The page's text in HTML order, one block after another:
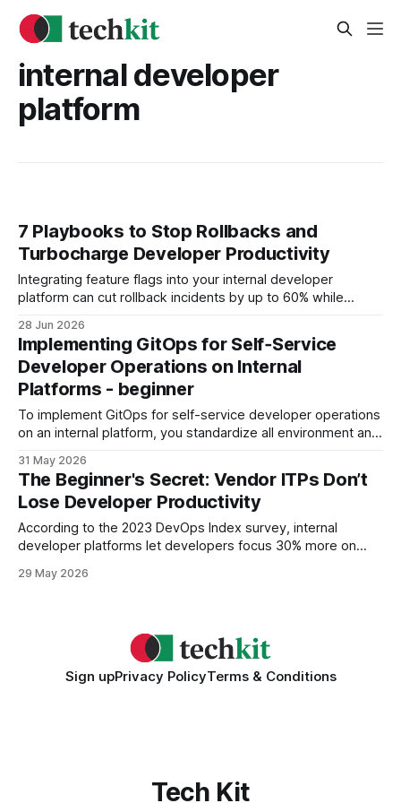
internal developer
platform
7 Playbooks to Stop Rollbacks and
Turbocharge Developer Productivity
Integrating feature flags into your internal developer
platform can cut rollback incidents by up to 60% while
Platform Foundations for Developer Productivity When I first
mapped out an IDP roadmap for a midsize fintech, the
biggest pain point was manual onboarding and duplicated
tooling
28 Jun 2026
Implementing GitOps for Self‑Service
Developer Operations on Internal
Platforms - beginner
To implement GitOps for self-service developer operations
on an internal platform, you standardize all environment and
cluster, and expose self-service APIs that let engineers
trigger deployments directly from the repo. Understanding
GitOps Basics Key Takeaways * Git stores desired state for
all environments.
31 May 2026
The Beginner's Secret: Vendor ITPs Don’t
Lose Developer Productivity
According to the 2023 DevOps Index survey, internal
developer platforms let developers focus 30% more on
managed ITPs do not sacrifice productivity and can even
developer platform
29 May 2026
Sign upPrivacy PolicyTerms & Conditions
Tech Kit